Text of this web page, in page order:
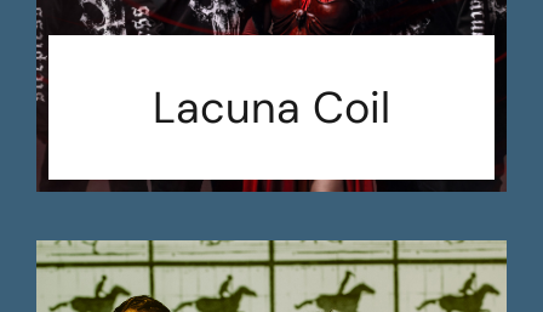
Lacuna Coil